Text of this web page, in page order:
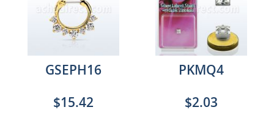
GSEPH16
$15.42
PKMQ4
$2.03